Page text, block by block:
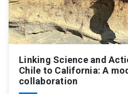
Linking Science and
Chile to California: A
collaboration